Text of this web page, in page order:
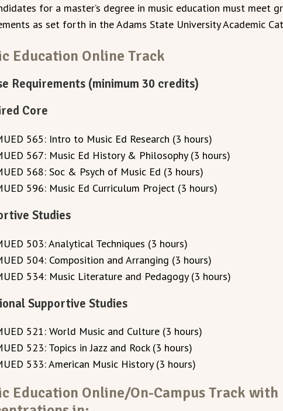
for a master’s degree in music education must meet
as set forth in the Adams State University Academic
Education Online Track
Requirements (minimum 30 credits)
Core
565: Intro to Music Ed Research (3 hours)
567: Music Ed History & Philosophy (3 hours)
568: Soc & Psych of Music Ed (3 hours)
596: Music Ed Curriculum Project (3 hours)
Studies
503: Analytical Techniques (3 hours)
504: Composition and Arranging (3 hours)
534: Music Literature and Pedagogy (3 hours)
Supportive Studies
521: World Music and Culture (3 hours)
523: Topics in Jazz and Rock (3 hours)
533: American Music History (3 hours)
Education Online/On-Campus Track with